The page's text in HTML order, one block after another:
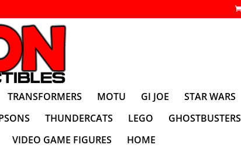
TRANSFORMERS MOTU GI JOE
STAR WARS
THUNDERCATS LEGO
GHOSTBUSTERS
VIDEO GAME FIGURES HOME